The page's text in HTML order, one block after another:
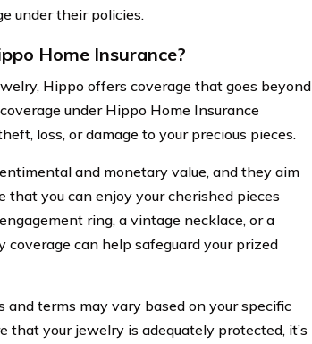
under their policies.
Home Insurance?
Hippo offers coverage that goes beyond
under Hippo Home Insurance
loss, or damage to your precious pieces.
and monetary value, and they aim
you can enjoy your cherished pieces
ring, a vintage necklace, or a
coverage can help safeguard your prized
terms may vary based on your specific
that your jewelry is adequately protected, it’s